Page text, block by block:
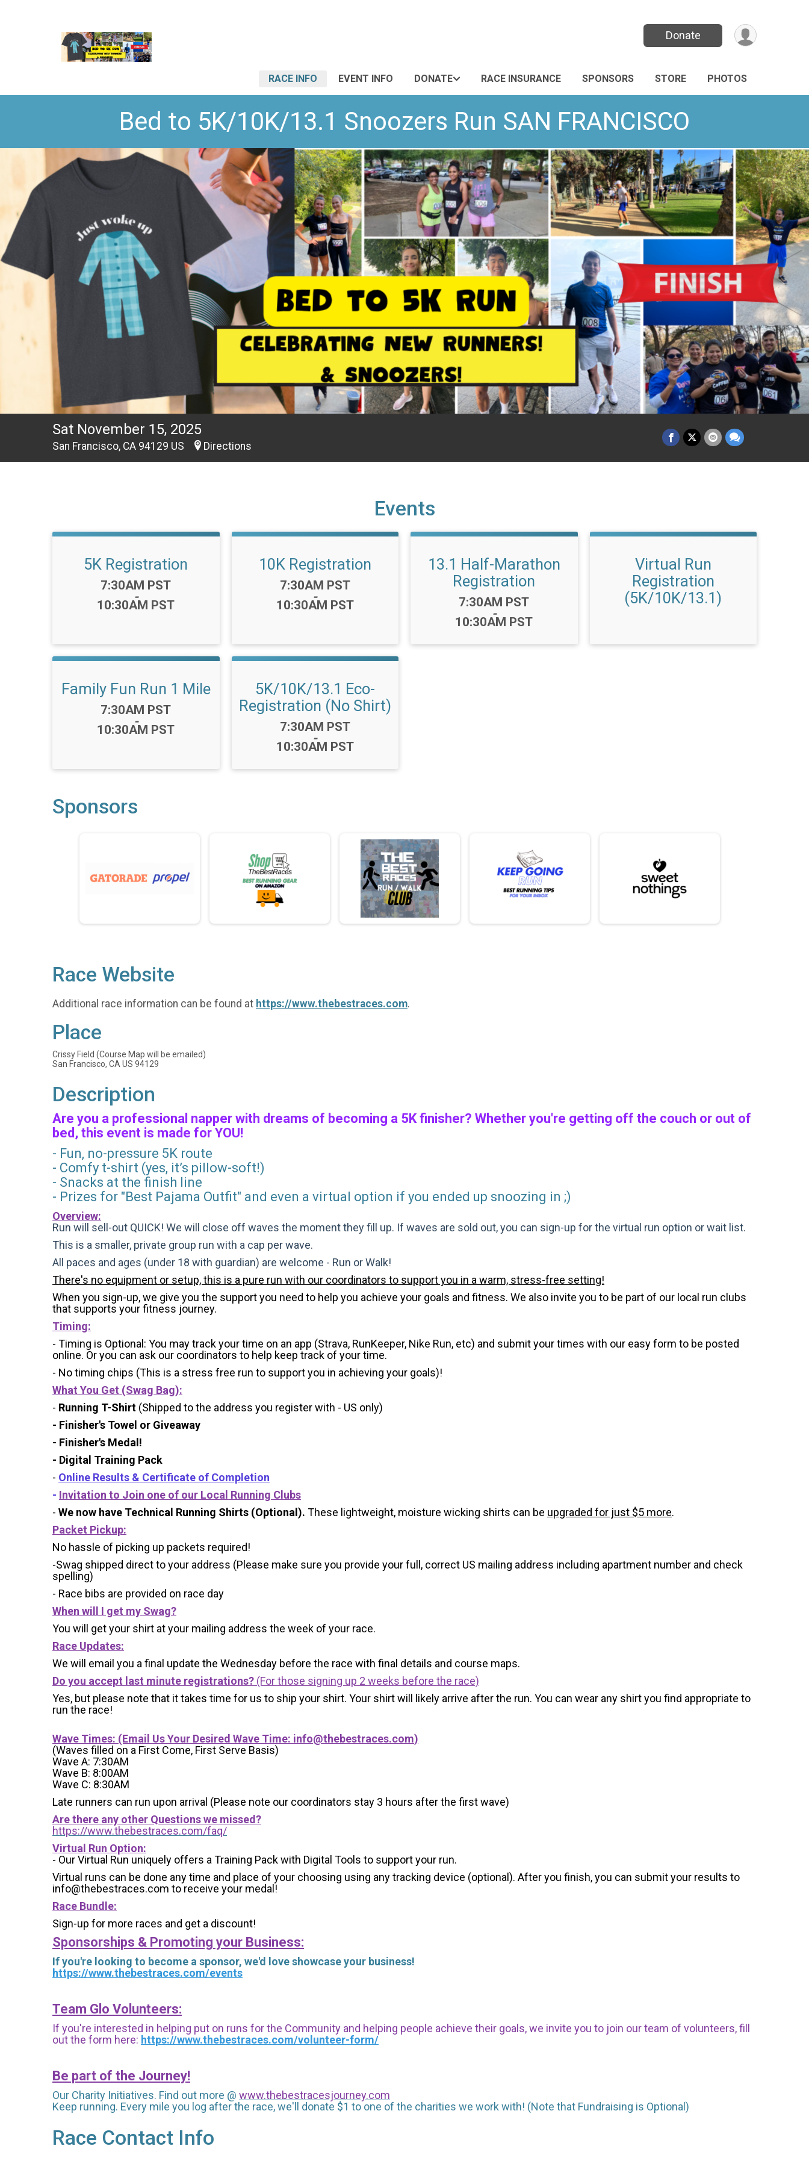
Donate
RACE INFO EVENT INFO DONATE RACE INSURANCE SPONSORS STORE PHOTOS
Bed to 5K/10K/13.1 Snoozers Run SAN FRANCISCO
Sat November 15, 2025
San Francisco, CA 94129 US Directions
Events
5K Registration
Time:
7:30AM PST
-
10:30AM PST
10K Registration
Time:
7:30AM PST
-
10:30AM PST
13.1 Half-Marathon
Registration
Time:
7:30AM PST
-
10:30AM PST
Virtual Run
Registration
(5K/10K/13.1)
Family Fun Run 1 Mile
Time:
7:30AM PST
-
10:30AM PST
5K/10K/13.1 Eco-
Registration (No Shirt)
Time:
7:30AM PST
-
10:30AM PST
Sponsors
Race Website
Additional race information can be found at https://www.thebestraces.com.
Place
Crissy Field (Course Map will be emailed)
San Francisco, CA US 94129
Description
Are you a professional napper with dreams of becoming a 5K finisher? Whether you're getting off the couch or out of
bed, this event is made for YOU!
- Fun, no-pressure 5K route
- Comfy t-shirt (yes, it’s pillow-soft!)
- Snacks at the finish line
- Prizes for "Best Pajama Outfit" and even a virtual option if you ended up snoozing in ;)
Overview:
Run will sell-out QUICK! We will close off waves the moment they fill up. If waves are sold out, you can sign-up for the virtual run option or wait list.
This is a smaller, private group run with a cap per wave.
All paces and ages (under 18 with guardian) are welcome - Run or Walk!
There's no equipment or setup, this is a pure run with our coordinators to support you in a warm, stress-free setting!
When you sign-up, we give you the support you need to help you achieve your goals and fitness. We also invite you to be part of our local run clubs
that supports your fitness journey.
Timing:
- Timing is Optional: You may track your time on an app (Strava, RunKeeper, Nike Run, etc) and submit your times with our easy form to be posted
online. Or you can ask our coordinators to help keep track of your time.
- No timing chips (This is a stress free run to support you in achieving your goals)!
What You Get (Swag Bag):
- Running T-Shirt (Shipped to the address you register with - US only)
- Finisher's Towel or Giveaway
- Finisher's Medal!
- Digital Training Pack
- Online Results & Certificate of Completion
- Invitation to Join one of our Local Running Clubs
- We now have Technical Running Shirts (Optional). These lightweight, moisture wicking shirts can be upgraded for just $5 more.
Packet Pickup:
No hassle of picking up packets required!
-Swag shipped direct to your address (Please make sure you provide your full, correct US mailing address including apartment number and check
spelling)
- Race bibs are provided on race day
When will I get my Swag?
You will get your shirt at your mailing address the week of your race.
Race Updates:
We will email you a final update the Wednesday before the race with final details and course maps.
Do you accept last minute registrations? (For those signing up 2 weeks before the race)
Yes, but please note that it takes time for us to ship your shirt. Your shirt will likely arrive after the run. You can wear any shirt you find appropriate to
run the race!
Wave Times: (Email Us Your Desired Wave Time: info@thebestraces.com)
(Waves filled on a First Come, First Serve Basis)
Wave A: 7:30AM
Wave B: 8:00AM
Wave C: 8:30AM
Late runners can run upon arrival (Please note our coordinators stay 3 hours after the first wave)
Are there any other Questions we missed?
https://www.thebestraces.com/faq/
Virtual Run Option:
- Our Virtual Run uniquely offers a Training Pack with Digital Tools to support your run.
Virtual runs can be done any time and place of your choosing using any tracking device (optional). After you finish, you can submit your results to
info@thebestraces.com to receive your medal!
Race Bundle:
Sign-up for more races and get a discount!
Sponsorships & Promoting your Business:
If you're looking to become a sponsor, we'd love showcase your business!
https://www.thebestraces.com/events
Team Glo Volunteers:
If you're interested in helping put on runs for the Community and helping people achieve their goals, we invite you to join our team of volunteers, fill
out the form here: https://www.thebestraces.com/volunteer-form/
Be part of the Journey!
Our Charity Initiatives. Find out more @ www.thebestracesjourney.com
Keep running. Every mile you log after the race, we'll donate $1 to one of the charities we work with! (Note that Fundraising is Optional)
Race Contact Info